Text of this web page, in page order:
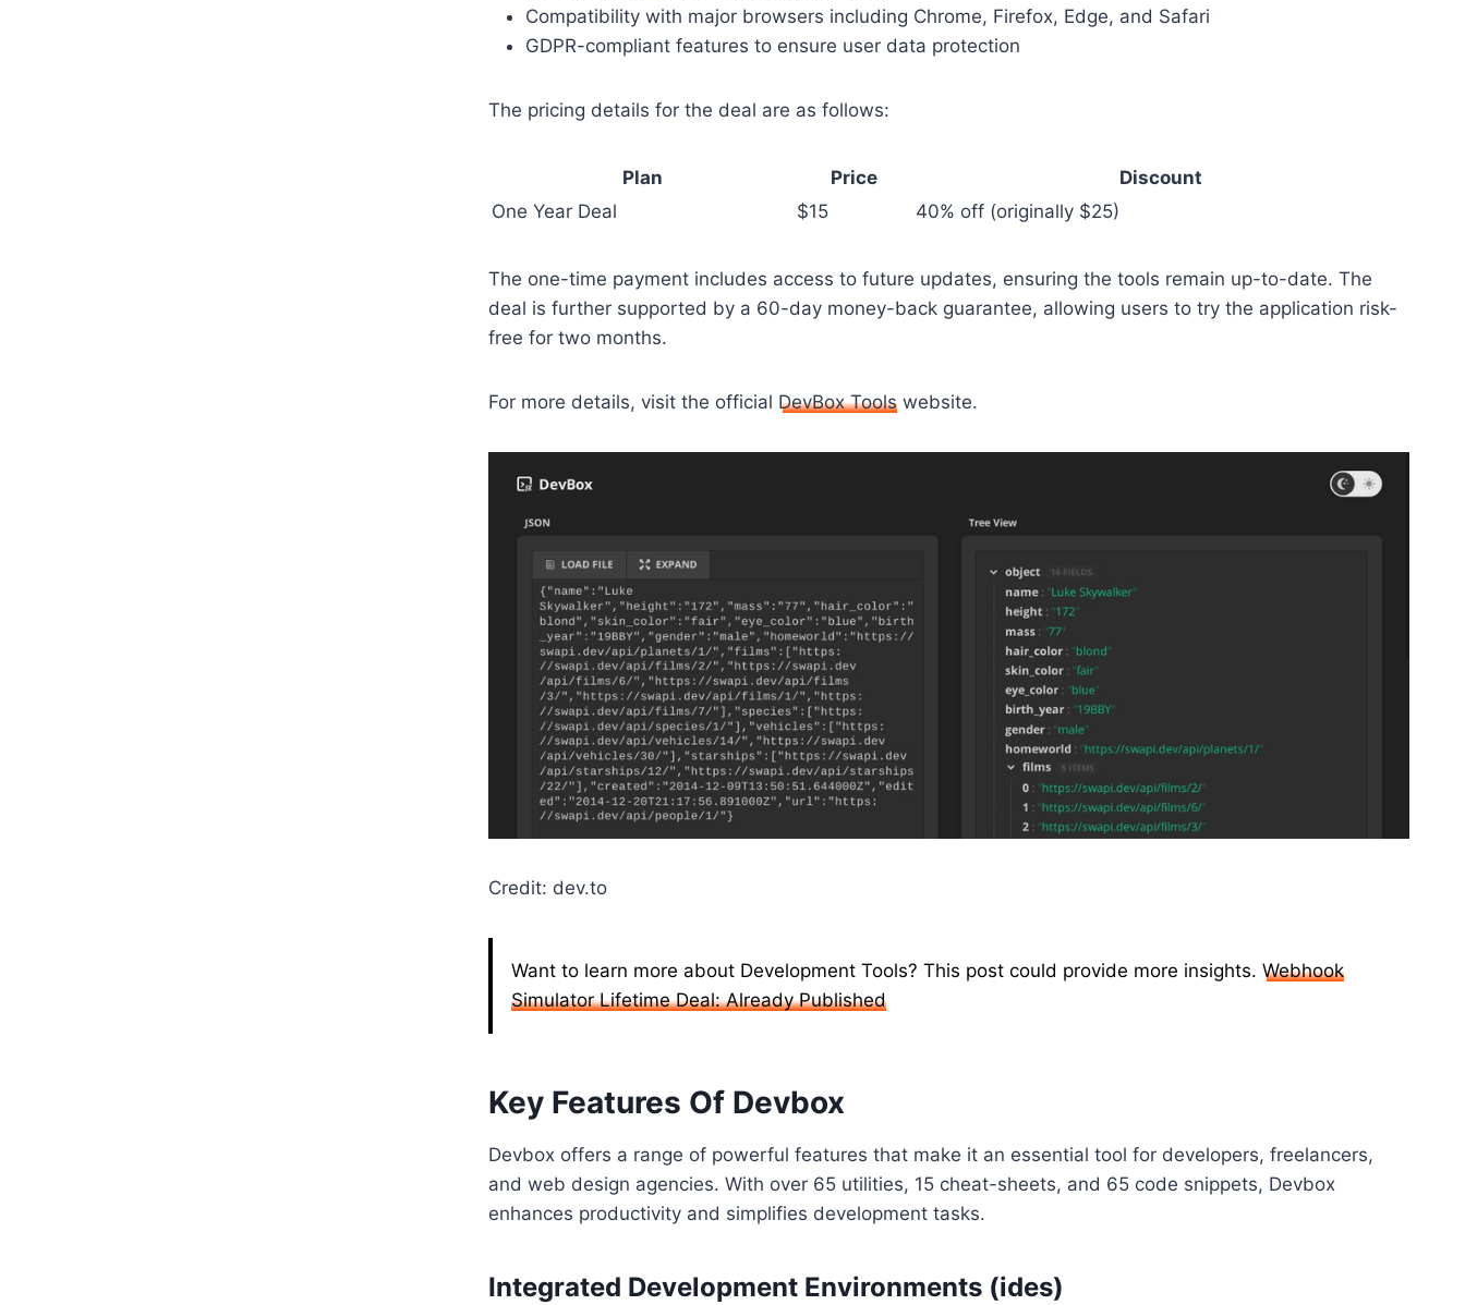
Compatibility with major browsers including Chrome, Firefox, Edge, and Safari
GDPR-compliant features to ensure user data protection
The pricing details for the deal are as follows:
Plan Price
Discount
One Year Deal
$15 40% off (originally $25)
The one-time payment includes access to future updates, ensuring the tools remain up-to-date. The
deal is further supported by a 60-day money-back guarantee, allowing users to try the application risk-
free for two months.
For more details, visit the official DevBox Tools website.
Credit: dev.to
Want to learn more about Development Tools? This post could provide more insights.Webhook
Simulator Lifetime Deal: Already Published
Key Features Of Devbox
Devbox offers a range of powerful features that make it an essential tool for developers, freelancers,
and web design agencies. With over 65 utilities, 15 cheat-sheets, and 65 code snippets, Devbox
enhances productivity and simplifies development tasks.
Integrated Development Environments (ides)